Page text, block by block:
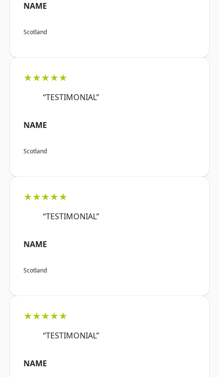
NAME
Scotland
★★★★★
“TESTIMONIAL”
NAME
Scotland
★★★★★
“TESTIMONIAL”
NAME
Scotland
★★★★★
“TESTIMONIAL”
NAME